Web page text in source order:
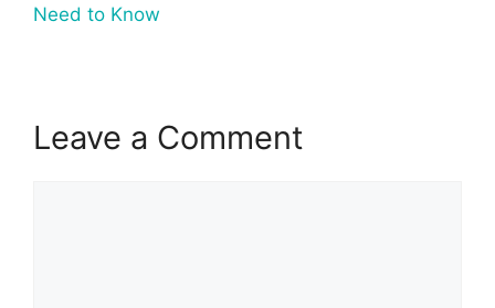
Need to Know
Leave a Comment